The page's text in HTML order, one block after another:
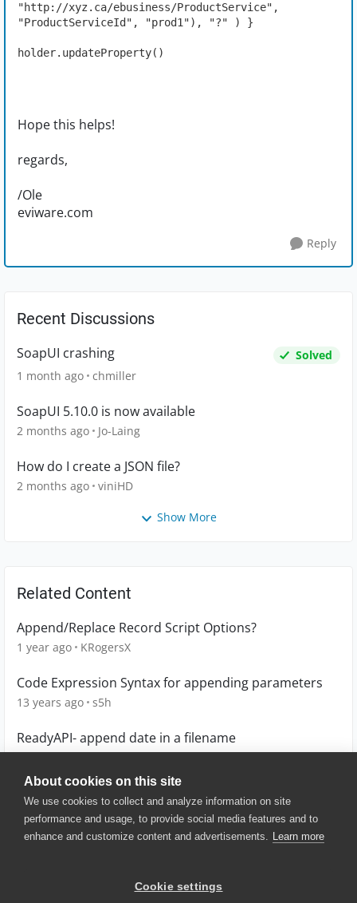
About cookies on this site
We use cookies to collect and analyze information on site
performance and usage, to provide social media features and to
enhance and customize content and advertisements. Learn more
Cookie settings
"http://xyz.ca/ebusiness/ProductService",
"ProductServiceId", "prod1"), "?" ) }
holder.updateProperty()
Hope this helps!
regards,
/Ole
eviware.com
Reply
Recent Discussions
SoapUI crashing
Solved
1 month ago chmiller
SoapUI 5.10.0 is now available
2 months ago Jo-Laing
How do I create a JSON file?
2 months ago viniHD
Show More
Related Content
Append/Replace Record Script Options?
1 year ago KRogersX
Code Expression Syntax for appending parameters
13 years ago s5h
ReadyAPI- append date in a filename
4 years ago AAB
© 2025 SmartBear Software. All
Website Terms of Use
|